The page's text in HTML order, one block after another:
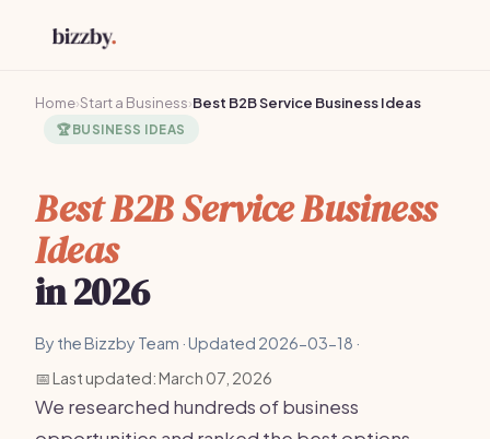
Home›Start a Business›Best B2B Service Business Ideas
🏆BUSINESS IDEAS
Best B2B Service Business
Ideas
in 2026
By the Bizzby Team · Updated 2026-03-18 ·
📅 Last updated: March 07, 2026
We researched hundreds of business